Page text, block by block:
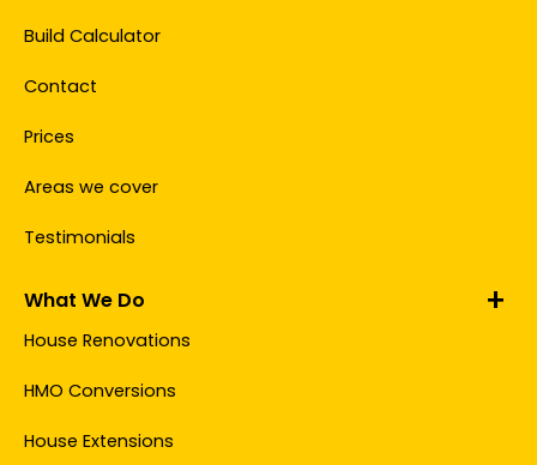
Build Calculator
Contact
Prices
Areas we cover
Testimonials
What We Do
House Renovations
HMO Conversions
House Extensions